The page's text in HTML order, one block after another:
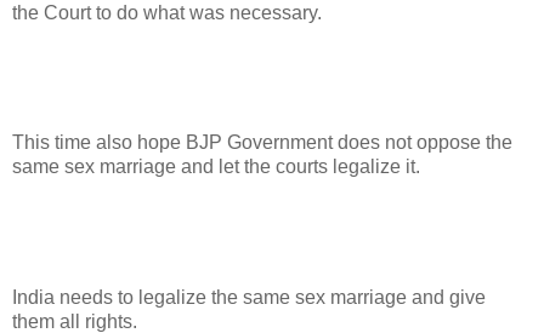
the Court to do what was necessary.
This time also hope BJP Government does not oppose the
same sex marriage and let the courts legalize it.
India needs to legalize the same sex marriage and give
them all rights.